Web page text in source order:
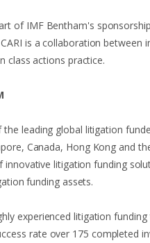
of IMF Bentham's
is a collaboration
class actions practice.
leading global litigation
Canada, Hong Kong and
litigation funding
funding assets.
experienced litigation
rate over 175 completed